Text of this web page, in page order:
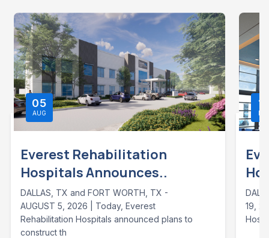
05
AUG
Everest Rehabilitation
Hospitals Announces..
DALLAS, TX and FORT WORTH, TX -
AUGUST 5, 2026 | Today, Everest
Rehabilitation Hospitals announced plans to
construct th
19,